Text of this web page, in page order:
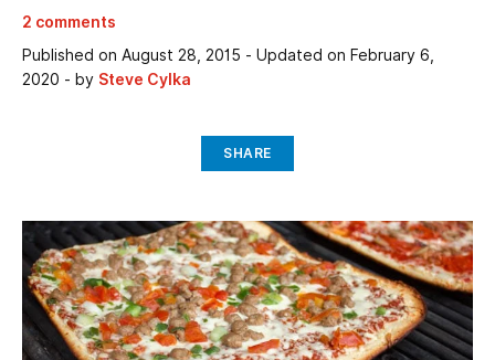
2 comments
Published on August 28, 2015 - Updated on February 6,
2020 - by Steve Cylka
SHARE